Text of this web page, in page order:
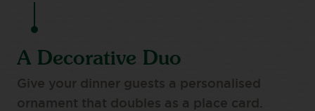
A Decorative Duo
Give your dinner guests a personalised
ornament that doubles as a place card.